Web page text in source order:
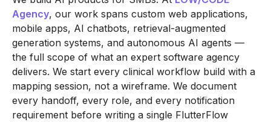
Agency, our work spans custom web applications,
mobile apps, AI chatbots, retrieval-augmented
generation systems, and autonomous AI agents —
the full scope of what an expert software agency
delivers. We start every clinical workflow build with a
mapping session, not a wireframe. We document
every handoff, every role, and every notification
requirement before writing a single FlutterFlow